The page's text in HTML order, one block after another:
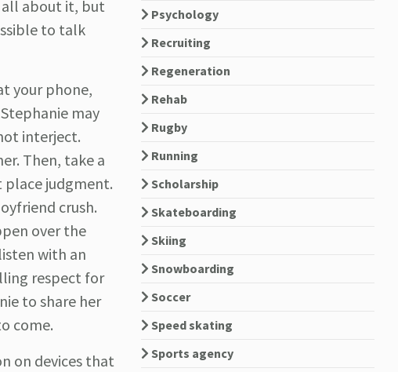
all about it, but
to talk
your phone,
may
interject.
Then, take a
place judgment.
crush.
over the
with an
respect for
to share her
come.
on devices that
Psychology
Recruiting
Regeneration
Rehab
Rugby
Running
Scholarship
Skateboarding
Skiing
Snowboarding
Soccer
Speed skating
Sports agency